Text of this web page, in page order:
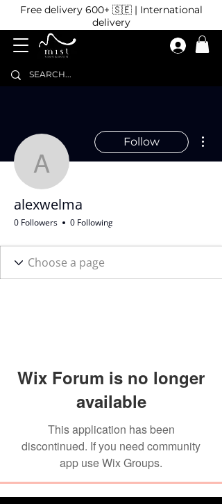
Free delivery 600+ 🇸🇪 | International
delivery
alexwelma
Follow
alexwelma
0 Followers 0 Following
Wix Forum is no longer
available
This application has been
discontinued. If you need community
app use Wix Groups.